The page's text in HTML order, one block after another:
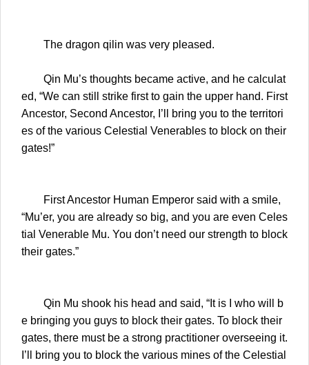
The dragon qilin was very pleased.
Qin Mu’s thoughts became active, and he calculat
ed, “We can still strike first to gain the upper hand. First
Ancestor, Second Ancestor, I’ll bring you to the territori
es of the various Celestial Venerables to block on their
gates!”
First Ancestor Human Emperor said with a smile,
“Mu’er, you are already so big, and you are even Celes
tial Venerable Mu. You don’t need our strength to block
their gates.”
Qin Mu shook his head and said, “It is I who will b
e bringing you guys to block their gates. To block their
gates, there must be a strong practitioner overseeing it.
I’ll bring you to block the various mines of the Celestial